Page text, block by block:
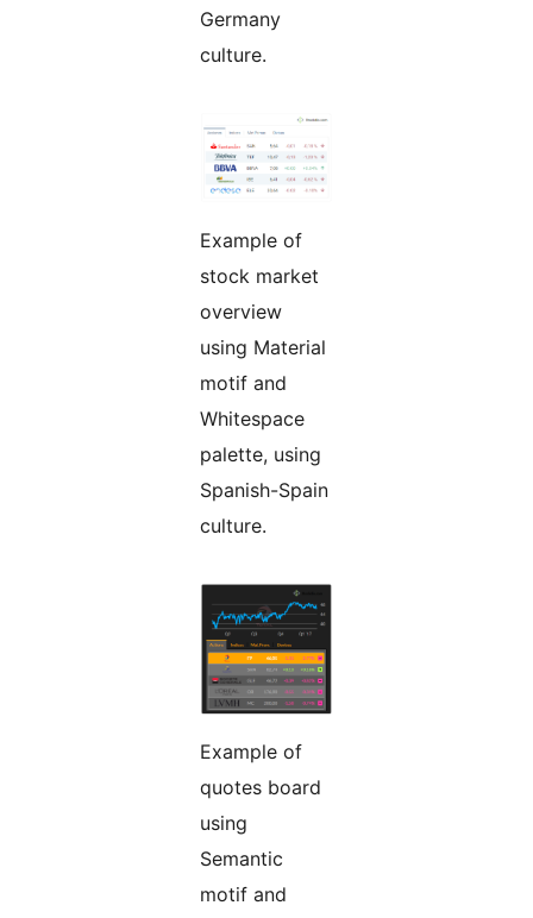
Germany
culture.
Example of
stock market
overview
using Material
motif and
Whitespace
palette, using
Spanish-Spain
culture.
Example of
quotes board
using
Semantic
motif and